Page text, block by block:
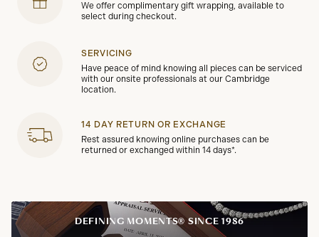
We offer complimentary gift wrapping, available to
select during checkout.
SERVICING
Have peace of mind knowing all pieces can be serviced
with our onsite professionals at our Cambridge
location.
14 DAY RETURN OR EXCHANGE
Rest assured knowing online purchases can be
returned or exchanged within 14 days*.
DEFINING MOMENTS® SINCE 1986